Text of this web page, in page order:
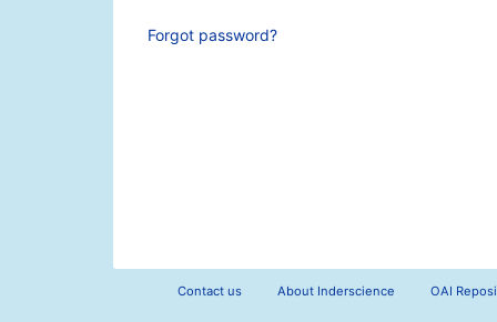
Forgot password?
Contact us About Inderscience OAI